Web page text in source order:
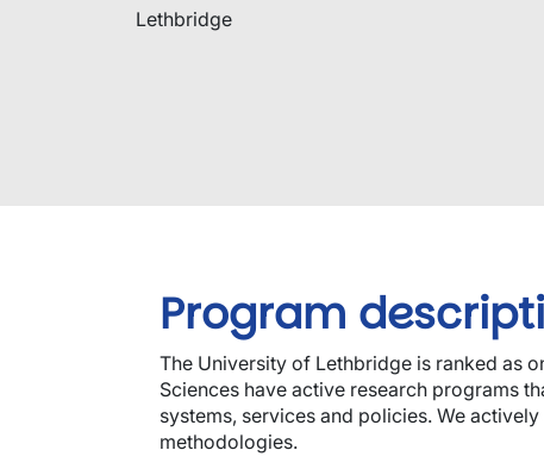
Lethbridge
Program
The University of Lethbridge is ranked as
Sciences have active research programs
systems, services and policies. We
methodologies.